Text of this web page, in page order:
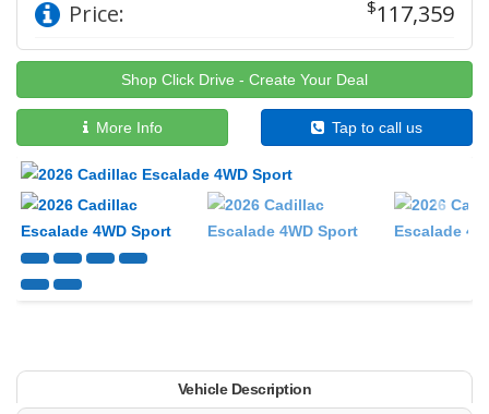
Price: $117,359
Shop Click Drive - Create Your Deal
More Info Tap to call us
Vehicle Description